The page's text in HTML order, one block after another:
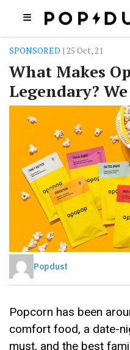
SPONSORED | 25 Oct, 21
What Makes
Legendary?
Popdust
Popcorn has been
comfort food, a date-
must, and the best